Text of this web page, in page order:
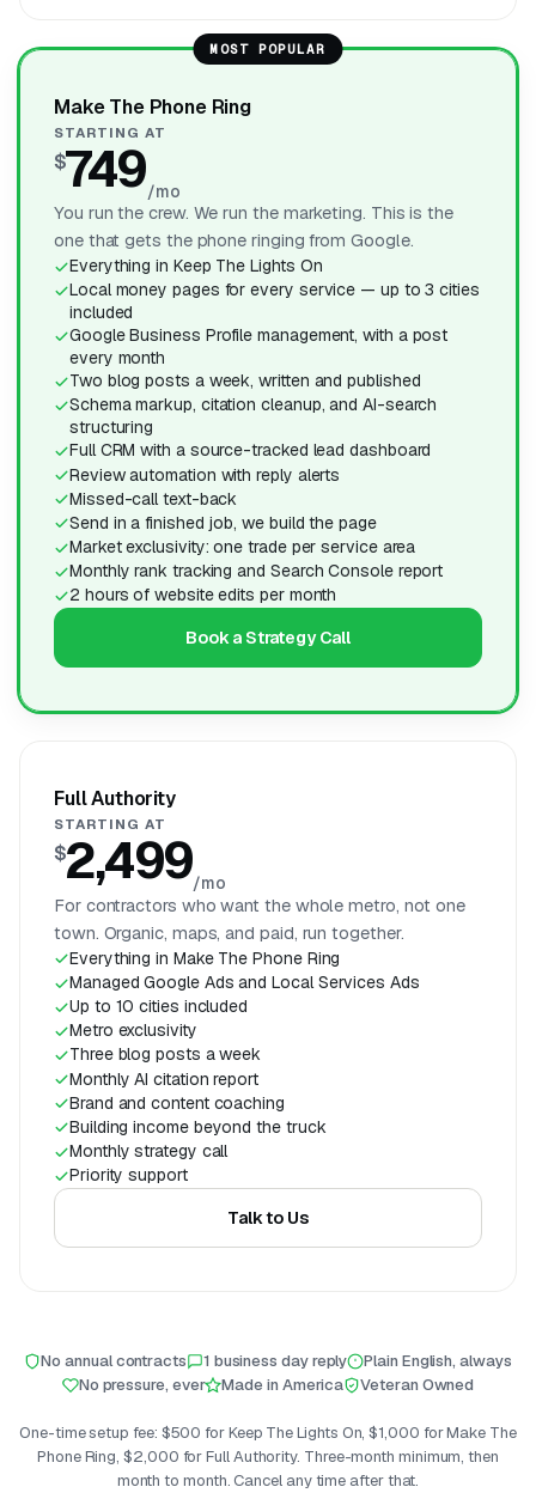
MOST POPULAR
Make The Phone Ring
STARTING AT
$749/mo
You run the crew. We run the marketing. This is the
one that gets the phone ringing from Google.
Everything in Keep The Lights On
Local money pages for every service — up to 3 cities
included
Google Business Profile management, with a post
every month
Two blog posts a week, written and published
Schema markup, citation cleanup, and AI-search
structuring
Full CRM with a source-tracked lead dashboard
Review automation with reply alerts
Missed-call text-back
Send in a finished job, we build the page
Market exclusivity: one trade per service area
Monthly rank tracking and Search Console report
2 hours of website edits per month
Book a Strategy Call
Full Authority
STARTING AT
$2,499/mo
For contractors who want the whole metro, not one
town. Organic, maps, and paid, run together.
Everything in Make The Phone Ring
Managed Google Ads and Local Services Ads
Up to 10 cities included
Metro exclusivity
Three blog posts a week
Monthly AI citation report
Brand and content coaching
Building income beyond the truck
Monthly strategy call
Priority support
Talk to Us
No annual contracts 1 business day reply
Plain English, always
No pressure, ever
Made in America Veteran Owned
One-time setup fee: $500 for Keep The Lights On, $1,000 for Make The
Phone Ring, $2,000 for Full Authority. Three-month minimum, then
month to month. Cancel any time after that.